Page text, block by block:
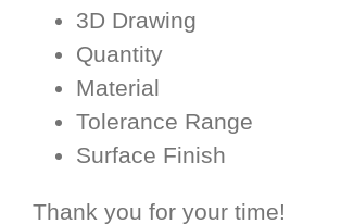
3D Drawing
Quantity
Material
Tolerance Range
Surface Finish
Thank you for your time!